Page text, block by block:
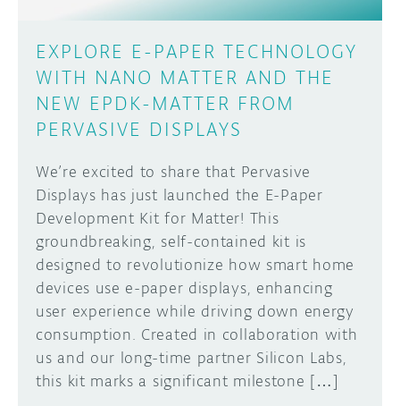
EXPLORE E-PAPER TECHNOLOGY
WITH NANO MATTER AND THE
NEW EPDK-MATTER FROM
PERVASIVE DISPLAYS
We’re excited to share that Pervasive
Displays has just launched the E-Paper
Development Kit for Matter! This
groundbreaking, self-contained kit is
designed to revolutionize how smart home
devices use e-paper displays, enhancing
user experience while driving down energy
consumption. Created in collaboration with
us and our long-time partner Silicon Labs,
this kit marks a significant milestone […]